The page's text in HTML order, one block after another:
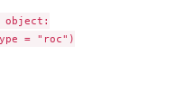
object:
= "roc")